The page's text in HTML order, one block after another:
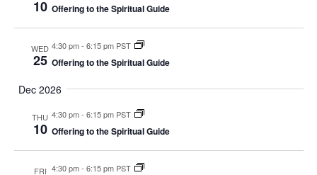
10 Offering to the Spiritual Guide
WED
25
4:30 pm- 6:15 pm PST
Offering to the Spiritual Guide
Dec 2026
THU
10
4:30 pm- 6:15 pm PST
Offering to the Spiritual Guide
FRI 4:30 pm- 6:15 pm PST